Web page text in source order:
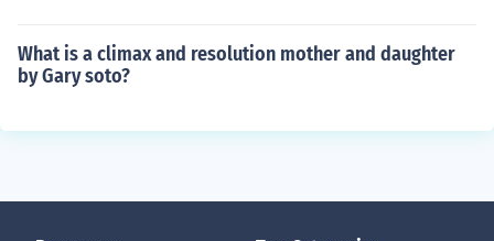
What is a climax and resolution mother and daughter
by Gary soto?